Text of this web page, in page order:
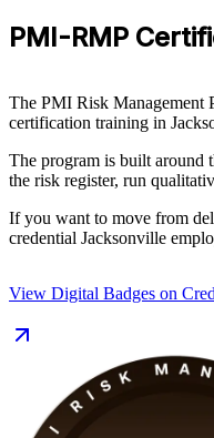
PMI-RMP
The PMI Risk Management
certification training in
The program is built around
the risk register, run
If you want to move from
credential Jacksonville
View Digital Badges on